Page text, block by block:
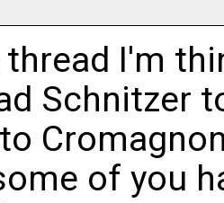
I'm
Schnitzer
of you